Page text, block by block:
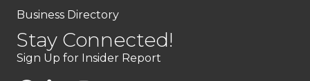
Business Directory
Stay Connected!
Sign Up for Insider Report